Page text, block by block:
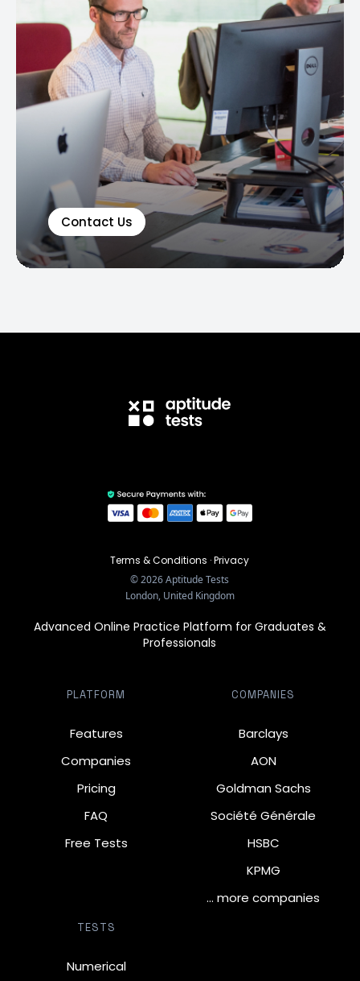
Contact Us
Terms & Conditions ·Privacy
©2026Aptitude Tests
London, United Kingdom
Advanced Online Practice Platform for Graduates &
Professionals
PLATFORM
Features
Companies
Pricing
FAQ
Free Tests
COMPANIES
Barclays
AON
Goldman Sachs
Société Générale
HSBC
KPMG
… more companies
TESTS
Numerical